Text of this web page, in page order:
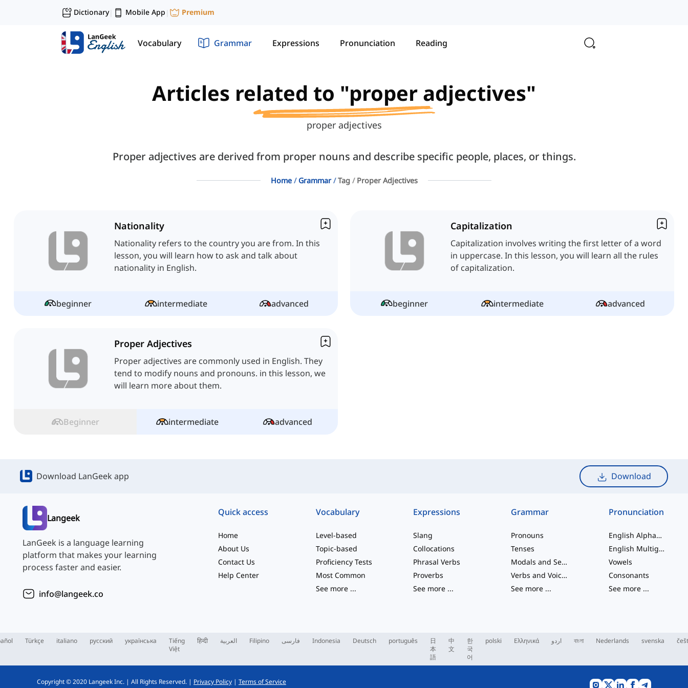
Dictionary| Mobile App | Premium
Vocabulary Grammar Expressions Pronunciation Reading
Articles related to "proper adjectives"
proper adjectives
Proper adjectives are derived from proper nouns and describe specific people, places, or things.
Home Grammar Tag Proper Adjectives
Nationality
Nationality refers to the country you are from. In this
lesson, you will learn how to ask and talk about
nationality in English.
beginner intermediate advanced
Capitalization
Capitalization involves writing the first letter of a word
in uppercase. In this lesson, you will learn all the rules
of capitalization.
beginner intermediate advanced
Proper Adjectives
Proper adjectives are commonly used in English. They
tend to modify nouns and pronouns. in this lesson, we
will learn more about them.
Beginner intermediate advanced
Download LanGeek app Download
Langeek
LanGeek is a language learning
platform that makes your learning
process faster and easier.
info@langeek.co
Quick access
Home
About Us
Contact Us
Help Center
Vocabulary
Level-based
Topic-based
Proficiency Tests
Most Common
See more...
Expressions
Slang
Collocations
Phrasal Verbs
Proverbs
See more ...
Grammar
Pronouns
Tenses
Modals and Semi modals
Verbs and Voices
See more ...
Pronunciation
English Alphabet
English Multigraphs
Vowels
Consonants
See more ...
Türkçe italiano русский українська
Tiếng
Việt
हिन्दी العربية Filipino فارسی Indonesia Deutsch português
日
本
語
中
文
한
국
어
polski Ελληνικά اردو বাংলা Nederlands svenska
Copyright © 2020 Langeek Inc. | All Rights Reserved. | Privacy Policy | Terms of Service